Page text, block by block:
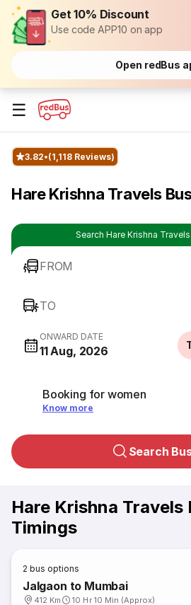
Get 10% Discount
Use code APP10 on app
Open redBus
☰
3.82 (1,118 Reviews)
Hare Krishna Travels
Search Hare Krishna
FROM
TO
ONWARD DATE
11 Aug, 2026
Booking for women
Know more
Search
Hare Krishna Travels
Timings
2 bus options
Jalgaon to Mumbai
412 Km 10 Hr 10 Min (Approx)